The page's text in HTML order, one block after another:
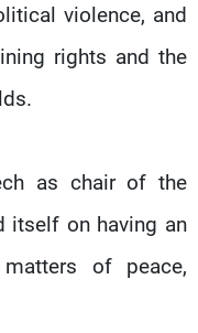
violence, and
rights and the
as chair of the
itself on having an
of peace,